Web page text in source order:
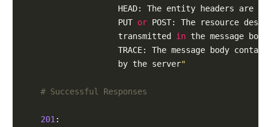
                    HEAD: The entity headers are
                    PUT
or POST: The resource
                    transmitted
in the message body
TRACE: The message body
                    by the server
"
# Successful Responses
201 :